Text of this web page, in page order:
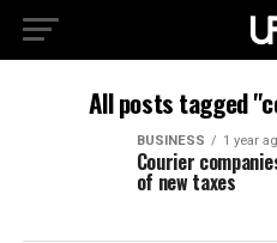
All posts tagged
BUSINESS 1 year
Courier
of new taxes